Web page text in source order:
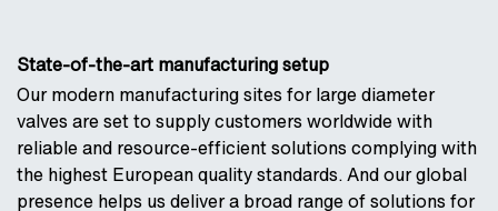
State-of-the-art manufacturing setup
Our modern manufacturing sites for large diameter
valves are set to supply customers worldwide with
reliable and resource-efficient solutions complying with
the highest European quality standards. And our global
presence helps us deliver a broad range of solutions for